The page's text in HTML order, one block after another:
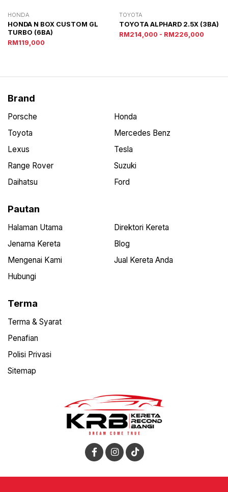
HONDA
HONDA N BOX CUSTOM GL
TURBO (6BA)
RM119,000
TOYOTA
TOYOTA ALPHARD 2.5X (3BA)
RM214,000 - RM226,000
Brand
Porsche
Honda
Toyota
Mercedes Benz
Lexus
Tesla
Range Rover
Suzuki
Daihatsu
Ford
Pautan
Halaman Utama
Direktori Kereta
Jenama Kereta
Blog
Mengenai Kami
Jual Kereta Anda
Hubungi
Terma
Terma & Syarat
Penafian
Polisi Privasi
Sitemap